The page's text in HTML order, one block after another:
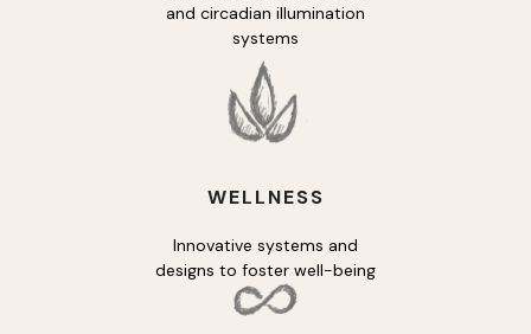
and circadian illumination
systems
WELLNESS
Innovative systems and
designs to foster well-being